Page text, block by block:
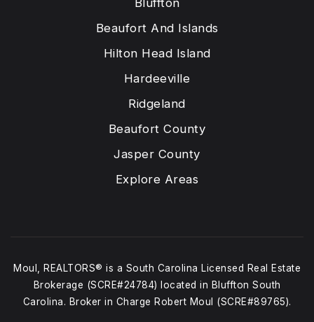
Bluffton
Beaufort And Islands
Hilton Head Island
Hardeeville
Ridgeland
Beaufort County
Jasper County
Explore Areas
Moul, REALTORS® is a South Carolina Licensed Real Estate
Brokerage (SCRE#24784) located in Bluffton South
Carolina. Broker in Charge Robert Moul (SCRE#89765).